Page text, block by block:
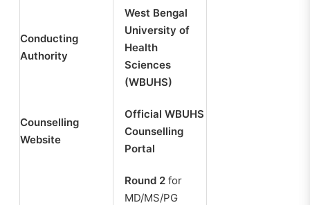
Conducting
Authority
West Bengal
University of
Health
Sciences
(WBUHS)
Counselling
Website
Official WBUHS
Counselling
Portal
Round 2 for
MD/MS/PG